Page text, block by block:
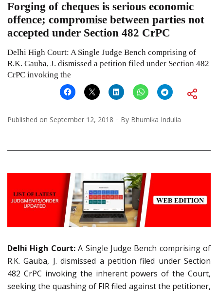
Forging of cheques is serious economic
offence; compromise between parties not
accepted under Section 482 CrPC
Delhi High Court: A Single Judge Bench comprising of
R.K. Gauba, J. dismissed a petition filed under Section 482
CrPC invoking the
Published on September 12, 2018 By Bhumika Indulia
Delhi High Court:A Single Judge Bench comprising of
R.K. Gauba, J. dismissed a petition filed under Section
482 CrPC invoking the inherent powers of the Court,
seeking the quashing of FIR filed against the petitioner,